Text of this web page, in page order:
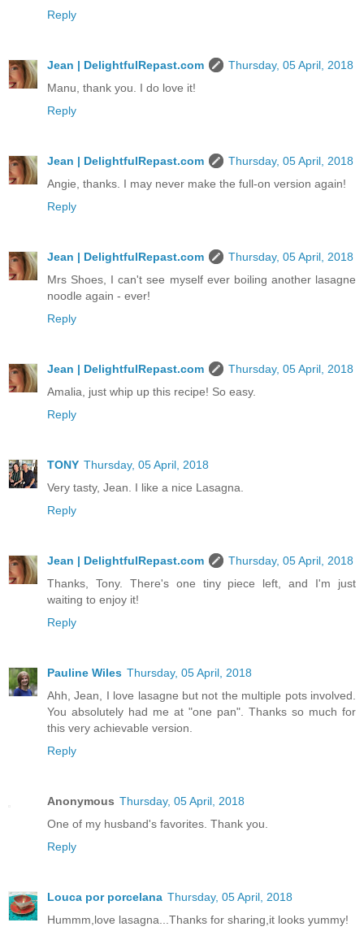
Reply
Jean | DelightfulRepast.com
Thursday, 05 April, 2018
Manu, thank you. I do love it!
Reply
Jean | DelightfulRepast.com
Thursday, 05 April, 2018
Angie, thanks. I may never make the full-on version again!
Reply
Jean | DelightfulRepast.com
Thursday, 05 April, 2018
Mrs Shoes, I can't see myself ever boiling another lasagne
noodle again - ever!
Reply
Jean | DelightfulRepast.com
Thursday, 05 April, 2018
Amalia, just whip up this recipe! So easy.
Reply
TONY Thursday, 05 April, 2018
Very tasty, Jean. I like a nice Lasagna.
Reply
Jean | DelightfulRepast.com
Thursday, 05 April, 2018
Thanks, Tony. There's one tiny piece left, and I'm just
waiting to enjoy it!
Reply
Pauline Wiles Thursday, 05 April, 2018
Ahh, Jean, I love lasagne but not the multiple pots involved.
You absolutely had me at "one pan". Thanks so much for
this very achievable version.
Reply
Anonymous Thursday, 05 April, 2018
One of my husband's favorites. Thank you.
Reply
Louca por porcelana Thursday, 05 April, 2018
Hummm,love lasagna...Thanks for sharing,it looks yummy!